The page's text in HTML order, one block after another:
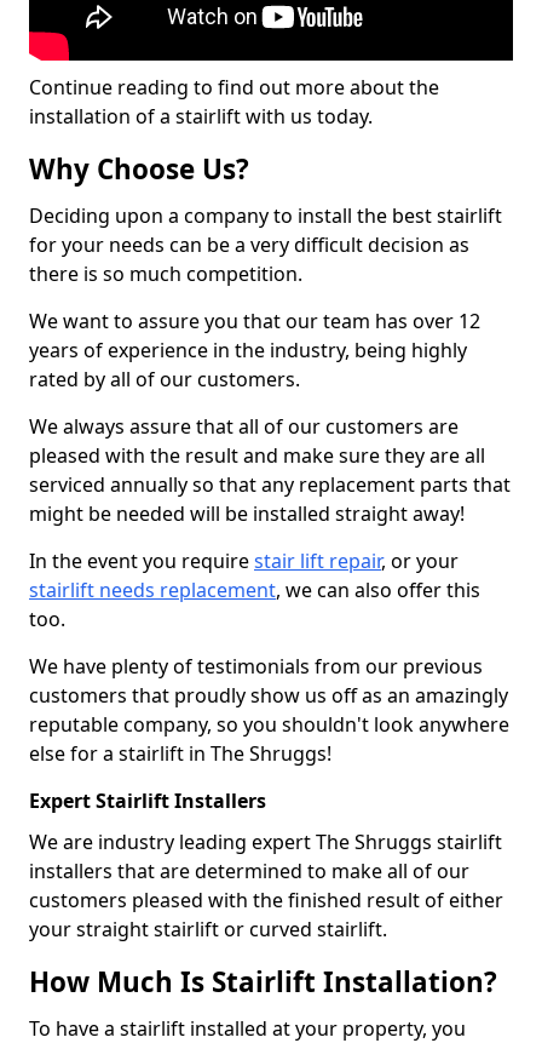
Continue reading to find out more about the
installation of a stairlift with us today.
Why Choose Us?
Deciding upon a company to install the best stairlift
for your needs can be a very difficult decision as
there is so much competition.
We want to assure you that our team has over 12
years of experience in the industry, being highly
rated by all of our customers.
We always assure that all of our customers are
pleased with the result and make sure they are all
serviced annually so that any replacement parts that
might be needed will be installed straight away!
In the event you requirestair lift repair, or your
stairlift needs replacement, we can also offer this
too.
We have plenty of testimonials from our previous
customers that proudly show us off as an amazingly
reputable company, so you shouldn't look anywhere
else for a stairlift in The Shruggs!
Expert Stairlift Installers
We are industry leading expert The Shruggs stairlift
installers that are determined to make all of our
customers pleased with the finished result of either
your straight stairlift or curved stairlift.
How Much Is Stairlift Installation?
To have a stairlift installed at your property, you